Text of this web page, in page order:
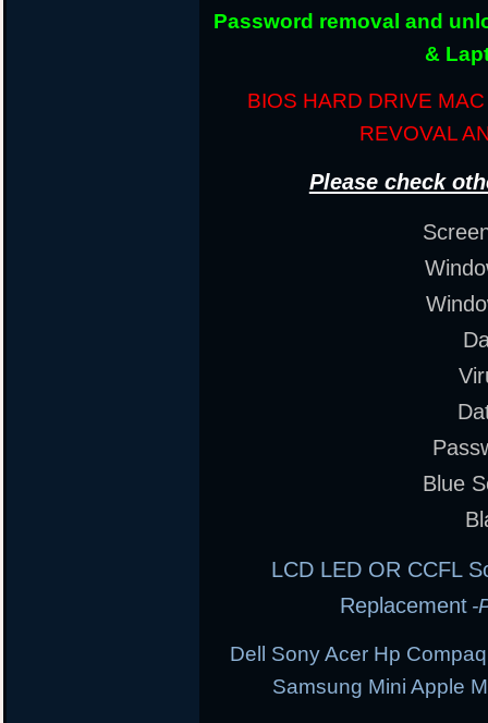
Password removal and
&
BIOS HARD DRIVE
REVOVAL
Please check
Blue
LCD LED OR CCFL
Replacement -
Dell Sony Acer Hp
Samsung Mini Apple